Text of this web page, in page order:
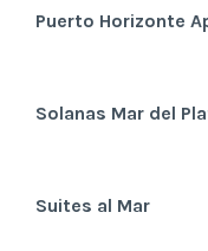
Solanas Mar del
Suites al Mar